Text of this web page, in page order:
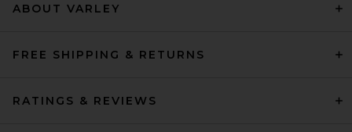
ABOUT VARLEY
FREE SHIPPING & RETURNS
RATINGS & REVIEWS